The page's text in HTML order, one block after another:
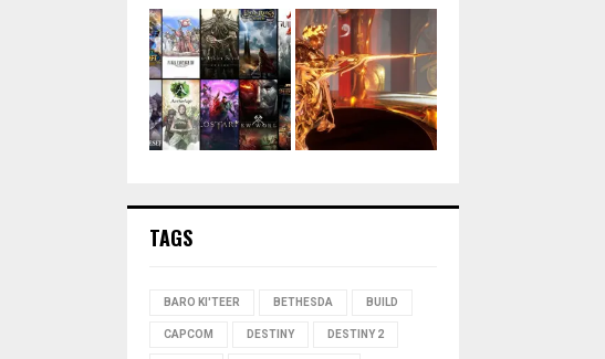
TAGS
BARO KI'TEER BETHESDA BUILD
CAPCOM DESTINY DESTINY 2